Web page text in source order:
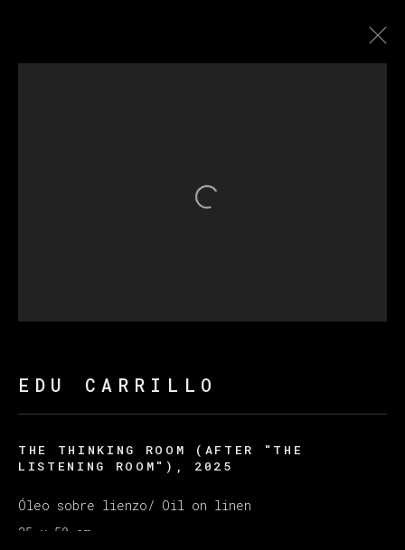
Open a larger version of
EDU CARRILLO
THE THINKING ROOM (AFTER "THE
LISTENING ROOM") , 2025
Óleo sobre lienzo/ Oil on linen
35 x 50 cm